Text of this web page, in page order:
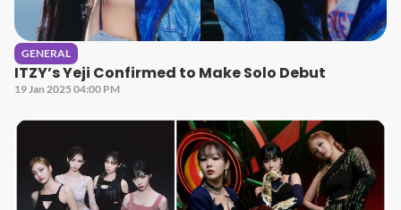
GENERAL
ITZY’s Yeji Confirmed to Make Solo Debut
19 Jan 2025 04:00 PM